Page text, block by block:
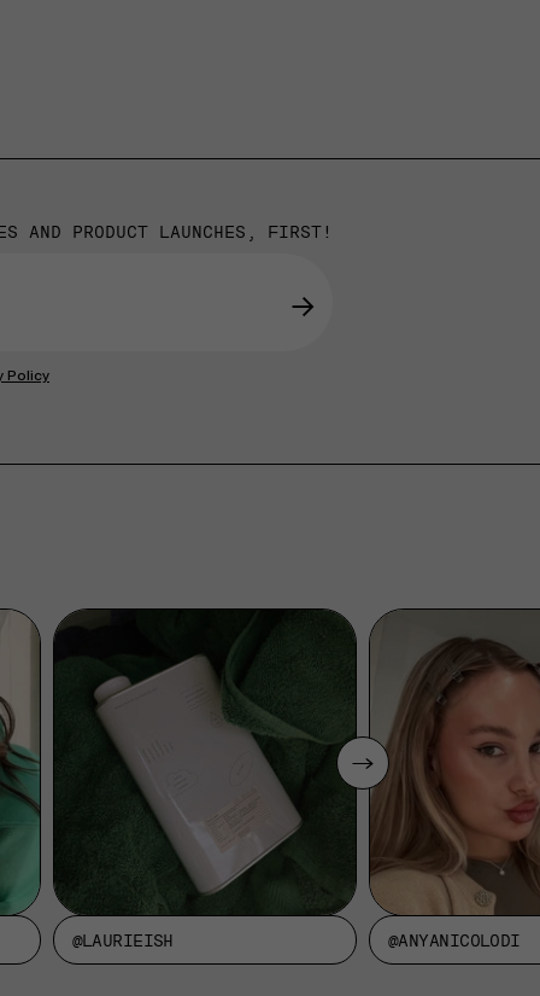
AND PRODUCT LAUNCHES, FIRST!
→
Policy
@LAURIEISH @ANYANICOLODI